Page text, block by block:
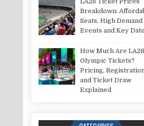
Breakdown:
Seats, High Demand
Events and Key
How Much Are LA28
Olympic Tickets?
Pricing, Registration
and Ticket Draw
Explained